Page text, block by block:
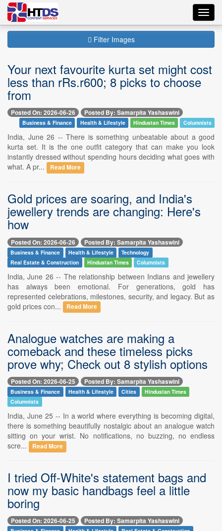
Filter Images
Your next favourite kurta set might cost
less than rRs.r600; 8 picks to choose
from
Posted On: 2026-06-26 Posted By: Samarpita Yashaswini
Business & Finance Health & Lifestyle Hindustan Times Columnists
India, June 26 -- There is something unbeatable about a good
kurta set. It is the one outfit category that can make you look
instantly dressed without spending hours deciding what goes with
what. A pr...
Read More
Gold prices are soaring, and India's
jewellery trends are changing: Here's
how
Posted On: 2026-06-26 Posted By: Samarpita Yashaswini
Business & Finance Health & Lifestyle
Technology
Real Estate & Construction
Hindustan Times Columnists
India, June 26 -- The relationship between Indians and jewellery
has always been emotional. For generations, gold has
represented celebrations, milestones, security, and legacy. But as
gold prices con...
Read More
Analogue watches are making a
comeback and these timeless picks
prove why; Check out 8 stylish options
Posted On: 2026-06-25 Posted By: Samarpita Yashaswini
Business & Finance Health & Lifestyle Cities
Hindustan Times
Columnists
India, June 25 -- In a world where everything is becoming digital,
there is something beautifully nostalgic about an analogue watch
sitting on your wrist. No notifications, no buzzing, no endless
scre...
Read More
I tried Off-White's statement bags and
now my basic handbags feel a little
boring
Posted On: 2026-06-25 Posted By: Samarpita Yashaswini